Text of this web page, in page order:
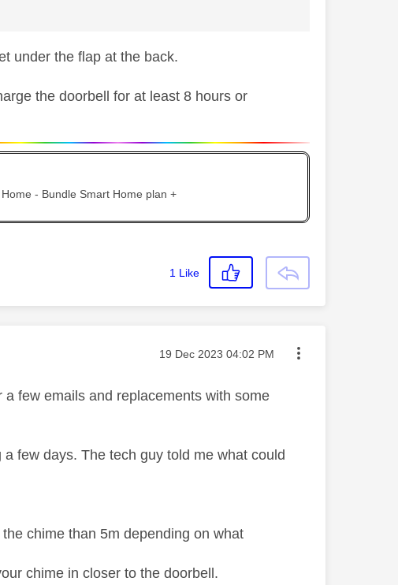
under the flap at the back.
the doorbell for at least 8 hours or
- Bundle Smart Home plan +
1 Like
Message posted on
‎19 Dec 2023 04:02 PM
few emails and replacements with some
few days. The tech guy told me what could
chime than 5m depending on what
chime in closer to the doorbell.